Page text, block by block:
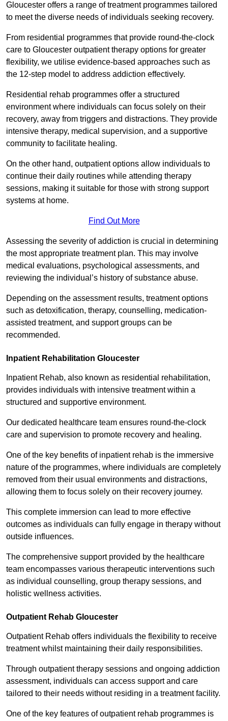
Gloucester offers a range of treatment programmes tailored
to meet the diverse needs of individuals seeking recovery.
From residential programmes that provide round-the-clock
care to Gloucester outpatient therapy options for greater
flexibility, we utilise evidence-based approaches such as
the 12-step model to address addiction effectively.
Residential rehab programmes offer a structured
environment where individuals can focus solely on their
recovery, away from triggers and distractions. They provide
intensive therapy, medical supervision, and a supportive
community to facilitate healing.
On the other hand, outpatient options allow individuals to
continue their daily routines while attending therapy
sessions, making it suitable for those with strong support
systems at home.
Find Out More
Assessing the severity of addiction is crucial in determining
the most appropriate treatment plan. This may involve
medical evaluations, psychological assessments, and
reviewing the individual’s history of substance abuse.
Depending on the assessment results, treatment options
such as detoxification, therapy, counselling, medication-
assisted treatment, and support groups can be
recommended.
Inpatient Rehabilitation Gloucester
Inpatient Rehab, also known as residential rehabilitation,
provides individuals with intensive treatment within a
structured and supportive environment.
Our dedicated healthcare team ensures round-the-clock
care and supervision to promote recovery and healing.
One of the key benefits of inpatient rehab is the immersive
nature of the programmes, where individuals are completely
removed from their usual environments and distractions,
allowing them to focus solely on their recovery journey.
This complete immersion can lead to more effective
outcomes as individuals can fully engage in therapy without
outside influences.
The comprehensive support provided by the healthcare
team encompasses various therapeutic interventions such
as individual counselling, group therapy sessions, and
holistic wellness activities.
Outpatient Rehab Gloucester
Outpatient Rehab offers individuals the flexibility to receive
treatment whilst maintaining their daily responsibilities.
Through outpatient therapy sessions and ongoing addiction
assessment, individuals can access support and care
tailored to their needs without residing in a treatment facility.
One of the key features of outpatient rehab programmes is